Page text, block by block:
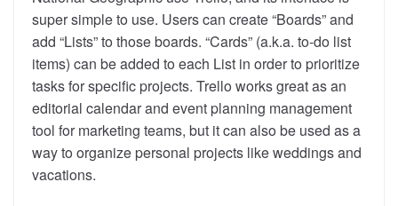
super simple to use. Users can create “Boards” and
add “Lists” to those boards. “Cards” (a.k.a. to-do list
items) can be added to each List in order to prioritize
tasks for specific projects. Trello works great as an
editorial calendar and event planning management
tool for marketing teams, but it can also be used as a
way to organize personal projects like weddings and
vacations.